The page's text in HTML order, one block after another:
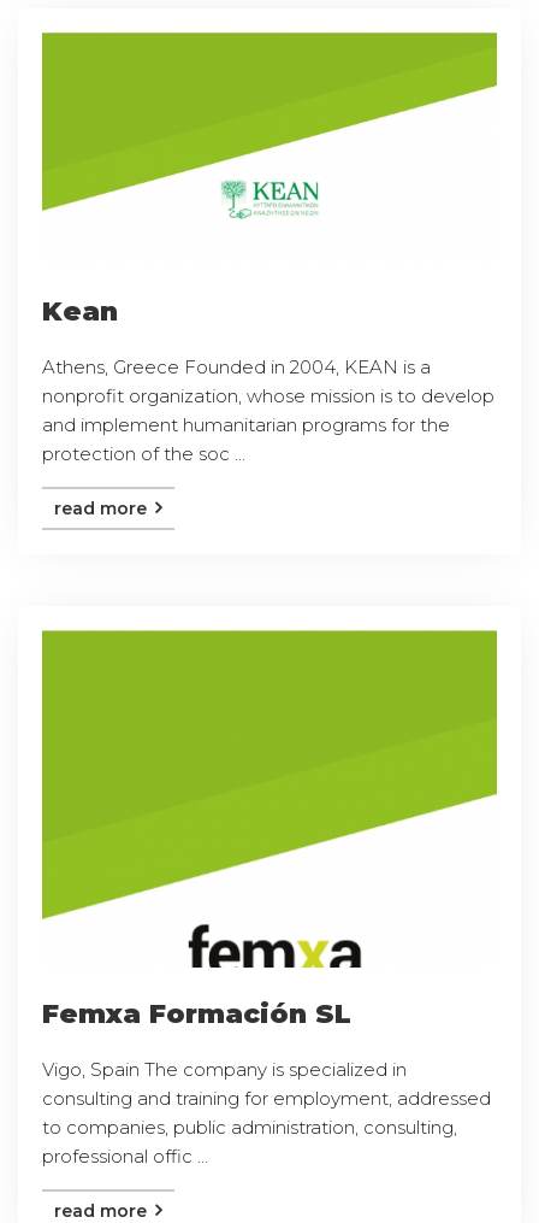
Kean
Athens, Greece Founded in 2004, KEAN is a
nonprofit organization, whose mission is to develop
and implement humanitarian programs for the
protection of the soc ...
read more
Femxa Formación SL
Vigo, Spain The company is specialized in
consulting and training for employment, addressed
to companies, public administration, consulting,
professional offic ...
read more